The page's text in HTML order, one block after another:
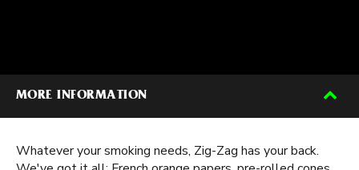
MORE INFORMATION
Whatever your smoking needs, Zig-Zag has your back.